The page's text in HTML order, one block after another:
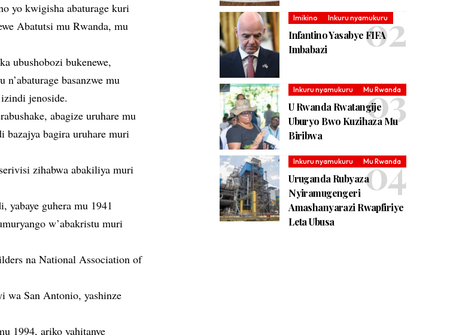
yo kwigisha abaturage kuri
Abatutsi mu Rwanda, mu
ubushobozi bukenewe,
basanzwe mu
jenoside.
abagize uruhare mu
bazajya bagira uruhare muri
zihabwa abakiliya muri
yabaye guhera mu 1941
w’abakristu muri
na National Association of
wa San Antonio, yashinze
1994, ariko yahitanye
Imikino Inkuru nyamukuru
Infantino Yasabye FIFA
Imbabazi
Inkuru nyamukuru Mu Rwanda
U Rwanda Rwatangije
Uburyo Bwo Kuzihaza Mu
Biribwa
Inkuru nyamukuru Mu Rwanda
Uruganda Rubyaza
Nyiramugengeri
Amashanyarazi Rwapfiriye
Leta Ubusa